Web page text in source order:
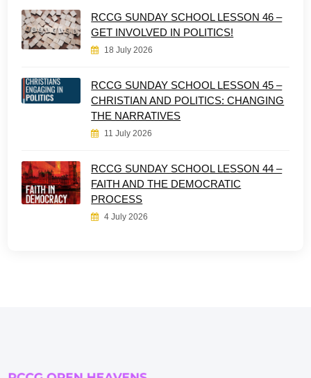
RCCG SUNDAY SCHOOL LESSON 46 –
GET INVOLVED IN POLITICS!
18 July 2026
RCCG SUNDAY SCHOOL LESSON 45 –
CHRISTIAN AND POLITICS: CHANGING
THE NARRATIVES
11 July 2026
RCCG SUNDAY SCHOOL LESSON 44 –
FAITH AND THE DEMOCRATIC
PROCESS
4 July 2026